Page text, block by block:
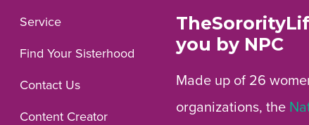
Service
Find Your Sisterhood
Contact Us
Content Creator
you by NPC
Made up of 26
organizations, the